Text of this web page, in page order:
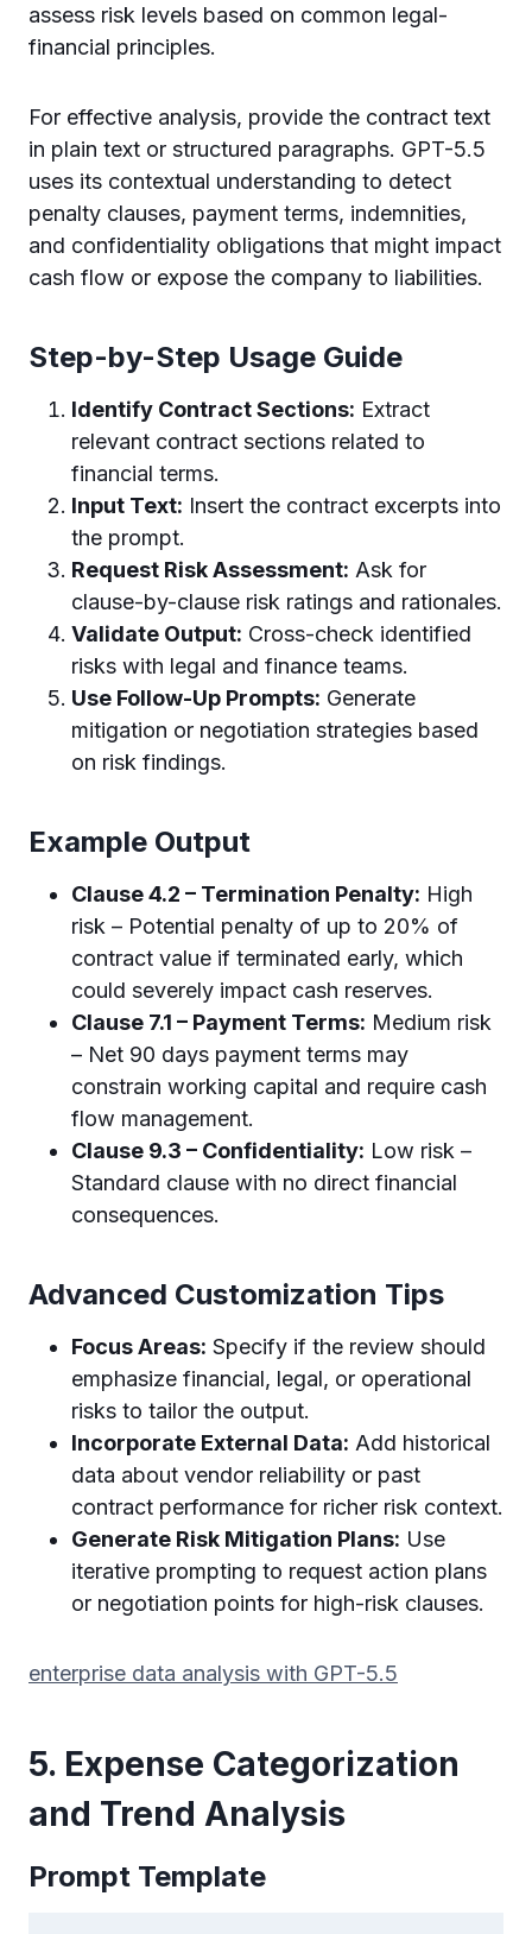
assess risk levels based on common legal-
financial principles.
For effective analysis, provide the contract text
in plain text or structured paragraphs. GPT-5.5
uses its contextual understanding to detect
penalty clauses, payment terms, indemnities,
and confidentiality obligations that might impact
cash flow or expose the company to liabilities.
Step-by-Step Usage Guide
Identify Contract Sections: Extract
relevant contract sections related to
financial terms.
Input Text: Insert the contract excerpts into
the prompt.
Request Risk Assessment: Ask for
clause-by-clause risk ratings and rationales.
Validate Output: Cross-check identified
risks with legal and finance teams.
Use Follow-Up Prompts: Generate
mitigation or negotiation strategies based
on risk findings.
Example Output
Clause 4.2 – Termination Penalty: High
risk – Potential penalty of up to 20% of
contract value if terminated early, which
could severely impact cash reserves.
Clause 7.1 – Payment Terms: Medium risk
– Net 90 days payment terms may
constrain working capital and require cash
flow management.
Clause 9.3 – Confidentiality: Low risk –
Standard clause with no direct financial
consequences.
Advanced Customization Tips
Focus Areas: Specify if the review should
emphasize financial, legal, or operational
risks to tailor the output.
Incorporate External Data: Add historical
data about vendor reliability or past
contract performance for richer risk context.
Generate Risk Mitigation Plans: Use
iterative prompting to request action plans
or negotiation points for high-risk clauses.
enterprise data analysis with GPT-5.5
5. Expense Categorization
and Trend Analysis
Prompt Template